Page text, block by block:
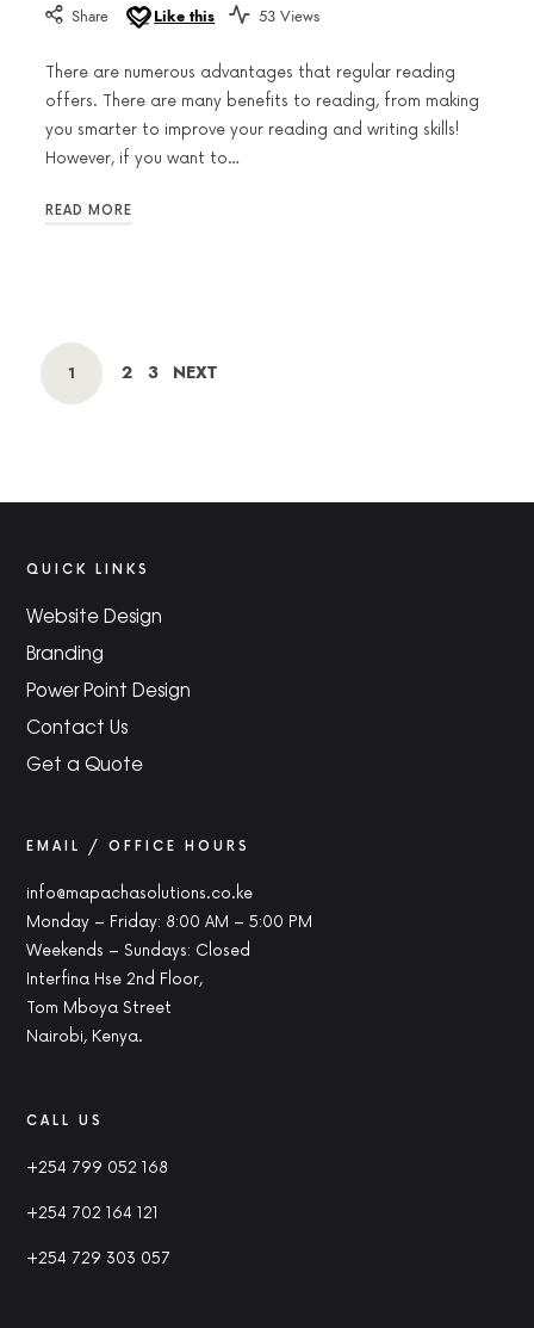
Share Like this 53 Views
There are numerous advantages that regular reading
offers. There are many benefits to reading, from making
you smarter to improve your reading and writing skills!
However, if you want to…
READ MORE
POSTS
NAVIGATION
PAGE
1 PAGE
2 PAGE
3 NEXT
QUICK LINKS
Website Design
Branding
Power Point Design
Contact Us
Get a Quote
EMAIL / OFFICE HOURS
info@mapachasolutions.co.ke
Monday – Friday: 8:00 AM – 5:00 PM
Weekends – Sundays: Closed
Interfina Hse 2nd Floor,
Tom Mboya Street
Nairobi, Kenya.
CALL US
+254 799 052 168
+254 702 164 121
+254 729 303 057